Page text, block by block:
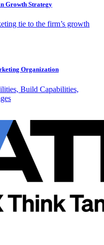
Growth Strategy
tie to the firm’s growth
Organization
Build Capabilities,